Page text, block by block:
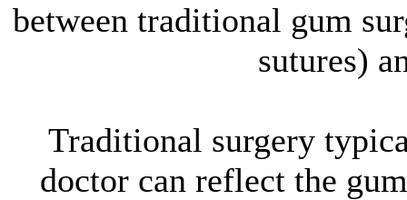
between traditional gum
sutures)
Traditional surgery
doctor can reflect the